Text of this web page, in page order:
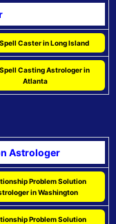
Caster in Long Island
Casting Astrologer in
Atlanta
Astrologer
Problem Solution
in Washington
Problem Solution